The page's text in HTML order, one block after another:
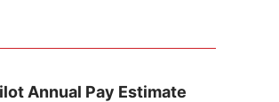
Annual Pay Estimate